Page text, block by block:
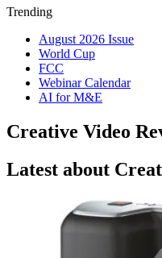
Trending
August 2026 Issue
World Cup
FCC
Webinar Calendar
AI for M&E
Creative Video
Latest about